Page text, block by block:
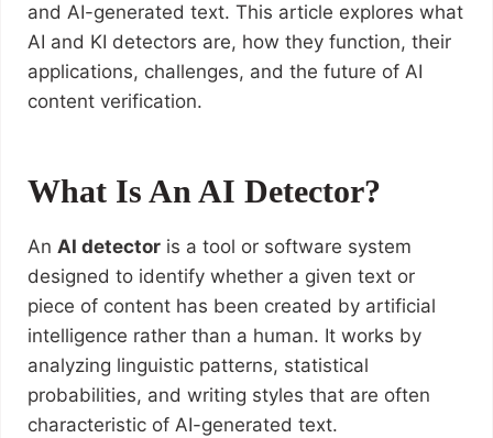
and AI-generated text. This article explores what
AI and KI detectors are, how they function, their
applications, challenges, and the future of AI
content verification.
What Is An AI Detector?
An AI detectoris a tool or software system
designed to identify whether a given text or
piece of content has been created by artificial
intelligence rather than a human. It works by
analyzing linguistic patterns, statistical
probabilities, and writing styles that are often
characteristic of AI-generated text.